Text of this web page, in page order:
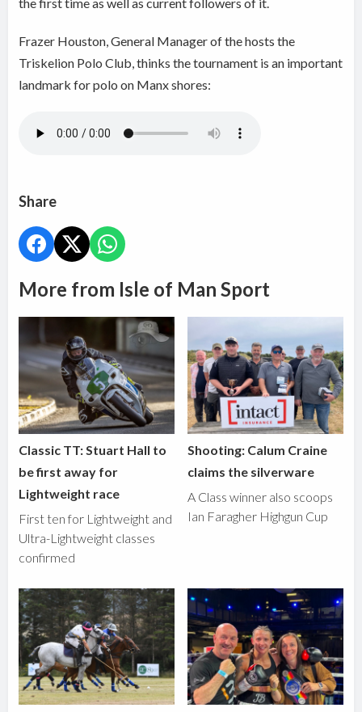
the first time as well as current followers of it.
Frazer Houston, General Manager of the hosts the
Triskelion Polo Club, thinks the tournament is an important
landmark for polo on Manx shores:
Share
More from Isle of Man Sport
Classic TT: Stuart Hall to
be first away for
Lightweight race
First ten for Lightweight and
Ultra-Lightweight classes
confirmed
Shooting: Calum Craine
claims the silverware
A Class winner also scoops
Ian Faragher Highgun Cup